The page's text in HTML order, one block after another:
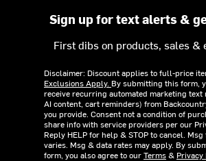
Sign up for text alerts &
First dibs on products, sales &
Disclaimer: Discount applies to full-price
Exclusions Apply. By submitting this form,
receive recurring automated marketing text
AI content, cart reminders) from
you provide. Consent not a condition of
share info with service providers per our
Reply HELP for help & STOP to cancel.
varies. Msg & data rates may apply. By
form, you also agree to ourTerms& Privacy